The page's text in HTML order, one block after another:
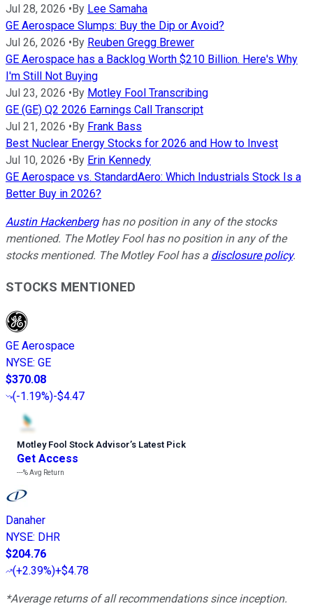
Jul 28, 2026 • By Lee Samaha
GE Aerospace Slumps: Buy the Dip or Avoid?
Jul 26, 2026 • By Reuben Gregg Brewer
GE Aerospace has a Backlog Worth $210 Billion. Here's Why
I'm Still Not Buying
Jul 23, 2026 • By Motley Fool Transcribing
GE (GE) Q2 2026 Earnings Call Transcript
Jul 21, 2026 • By Frank Bass
Best Nuclear Energy Stocks for 2026 and How to Invest
Jul 10, 2026 • By Erin Kennedy
GE Aerospace vs. StandardAero: Which Industrials Stock Is a
Better Buy in 2026?
Austin Hackenberghas no position in any of the stocks
mentioned. The Motley Fool has no position in any of the
stocks mentioned. The Motley Fool has a disclosure policy.
STOCKS MENTIONED
GE Aerospace
NYSE: GE
$370.08
(-1.19%)-$4.47
Motley Fool Stock Advisor’s Latest Pick
Get Access
---%Avg Return
Danaher
NYSE: DHR
$204.76
(+2.39%)+$4.78
*Average returns of all recommendations since inception.